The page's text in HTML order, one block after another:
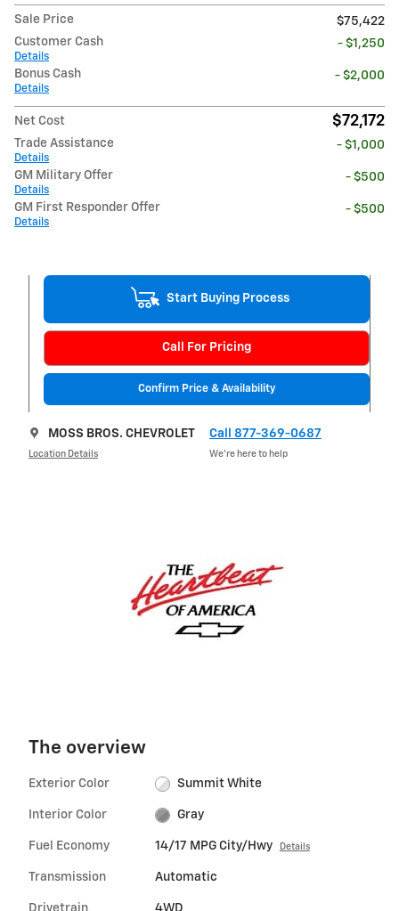
Sale Price
$75,422
Customer Cash
Details
- $1,250
Bonus Cash
Details
- $2,000
Net Cost $72,172
Trade Assistance
Details
- $1,000
GM Military Offer
Details
- $500
GM First Responder Offer
Details
- $500
Start Buying Process
Call For Pricing
Confirm Price & Availability
MOSS BROS. CHEVROLET
Location Details
Call 877-369-0687
We’re here to help
The overview
Exterior Color Summit White
Interior Color Gray
Fuel Economy 14/17 MPG City/Hwy Details
Transmission Automatic
Drivetrain 4WD